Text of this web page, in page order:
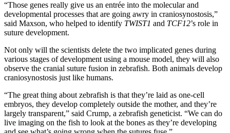
“Those genes really give us an entrée into the molecular and
developmental processes that are going awry in craniosynostosis,”
said Maxson, who helped to identify TWIST1 and TCF12’s role in
suture development.
Not only will the scientists delete the two implicated genes during
various stages of development using a mouse model, they will also
observe the cranial suture fusion in zebrafish. Both animals develop
craniosynostosis just like humans.
“The great thing about zebrafish is that they’re laid as one-cell
embryos, they develop completely outside the mother, and they’re
largely transparent,” said Crump, a zebrafish geneticist. “We can do
live imaging on the fish to look at the bones as they’re developing